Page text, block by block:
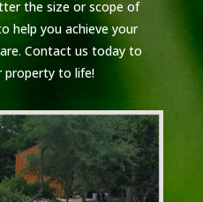
the size or scope of
help you achieve your
Contact us today to
property to life!